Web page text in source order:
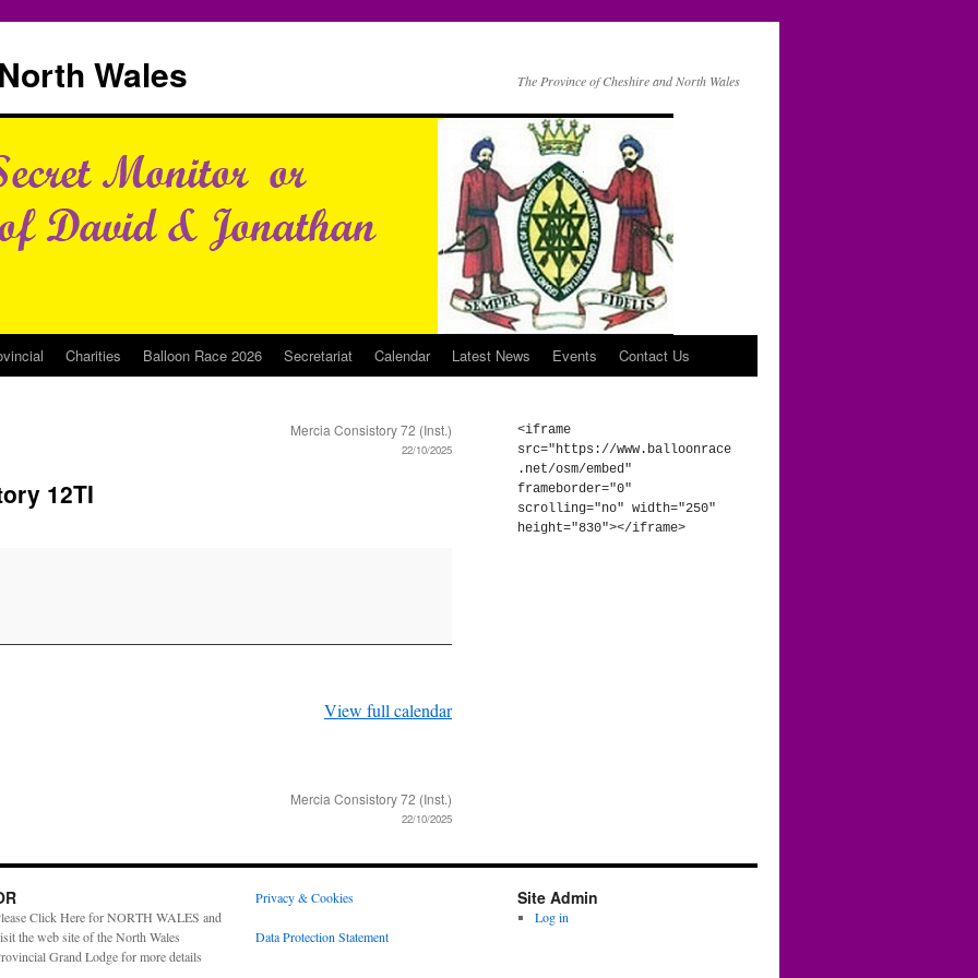
Wales The Province of Cheshire and North Wales
Charities Balloon Race 2026 Secretariat Calendar Latest News Events Contact Us
Mercia Consistory 72 (Inst.)
22/10/2025
12TI
View full calendar
Mercia Consistory 72 (Inst.)
22/10/2025
<iframe
src="https://www.balloonrace
.net/osm/embed"
frameborder="0"
scrolling="no" width="250"
height="830"></iframe>
Click Here for NORTH WALES and
the web site of the North Wales
Grand Lodge for more details
Privacy & Cookies
Data Protection Statement
Site Admin
Log in